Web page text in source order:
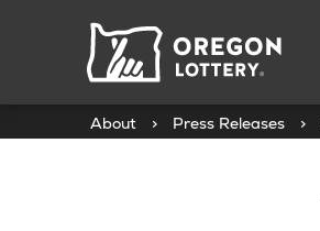
Oregon
Lottery
About > Press Releases >